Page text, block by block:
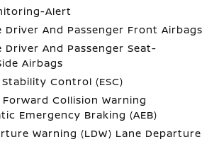
Alert
Driver And Passenger Front Airbags
Driver And Passenger Seat-
Airbags
Control (ESC)
Collision Warning
Emergency Braking (AEB)
Warning (LDW) Lane Departure